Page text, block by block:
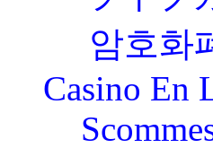
암호화
Casino En